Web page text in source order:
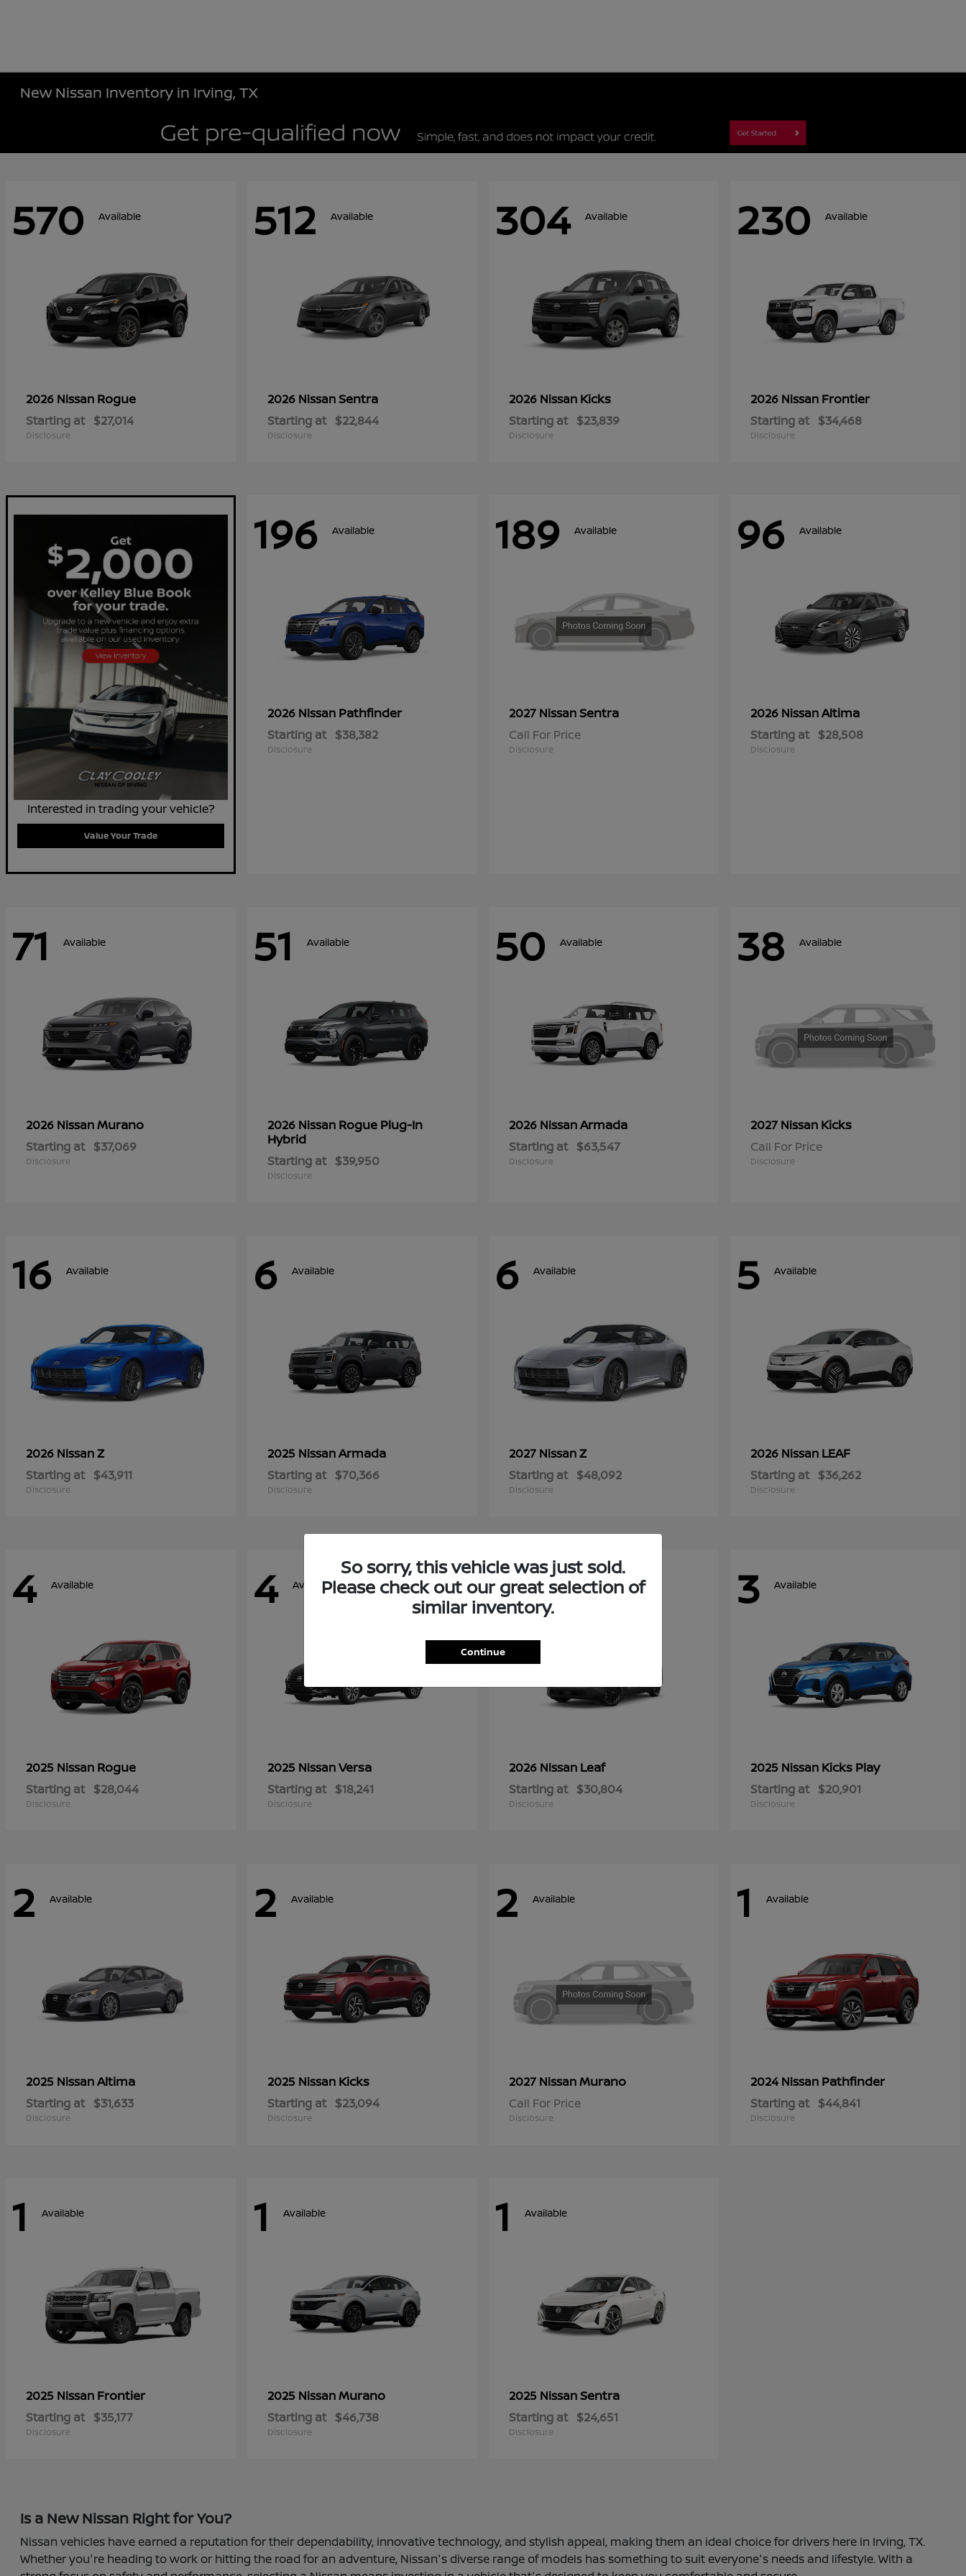
New Nissan Inventory in Irving, TX
570 Available
2026 Nissan Rogue
Starting at $27,014
Disclosure
512 Available
2026 NissanSentra
Starting at $22,844
Disclosure
304 Available
2026 Nissan Kicks
Starting at $23,839
Disclosure
230 Available
2026 Nissan Frontier
Starting at $34,468
Disclosure
Interested in trading your vehicle?
Value Your Trade
196 Available
2026 Nissan Pathfinder
Starting at $38,382
Disclosure
189 Available
2027 NissanSentra
Call For Price
Disclosure
96 Available
2026 NissanAltima
Starting at $28,508
Disclosure
71 Available
2026 NissanMurano
Starting at $37,069
Disclosure
51 Available
2026 Nissan Rogue Plug-In
Hybrid
Starting at $39,950
Disclosure
50 Available
2026 NissanArmada
Starting at $63,547
Disclosure
38 Available
2027 Nissan Kicks
Call For Price
Disclosure
16 Available
2026 NissanZ
Starting at $43,911
Disclosure
6 Available
2025 NissanArmada
Starting at $70,366
Disclosure
6 Available
2027 NissanZ
Starting at $48,092
Disclosure
5 Available
2026 Nissan LEAF
Starting at $36,262
Disclosure
4 Available
2025 Nissan Rogue
Starting at $28,044
Disclosure
4 Available
2025 NissanVersa
Starting at $18,241
Disclosure
4 Available
2026 Nissan Leaf
Starting at $30,804
Disclosure
3 Available
2025 Nissan Kicks Play
Starting at $20,901
Disclosure
2 Available
2025 NissanAltima
Starting at $31,633
Disclosure
2 Available
2025 Nissan Kicks
Starting at $23,094
Disclosure
2 Available
2027 NissanMurano
Call For Price
Disclosure
1 Available
2024 Nissan Pathfinder
Starting at $44,841
Disclosure
1 Available
2025 Nissan Frontier
Starting at $35,177
Disclosure
1 Available
2025 NissanMurano
Starting at $46,738
Disclosure
1 Available
2025 NissanSentra
Starting at $24,651
Disclosure
Is a New Nissan Right for You?
Nissan vehicles have earned a reputation for their dependability, innovative technology, and stylish appeal, making them an ideal choice for drivers here in Irving, TX.
Whether you're heading to work or hitting the road for an adventure, Nissan's diverse range of models has something to suit everyone's needs and lifestyle. With a
So sorry, this vehicle was just sold.
Please check out our great selection of
similar inventory.
Continue